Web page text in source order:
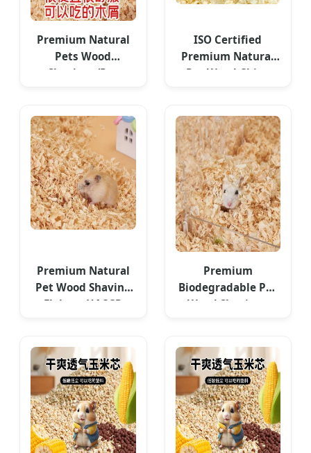
Premium Natural
Pets Wood
Shavings/Pet
ISO Certified
Premium Natural
Pet Wood Chips
Premium Natural
Pet Wood Shaving
Flakes - HACCP
Premium
Biodegradable Pet
Wood Shavings